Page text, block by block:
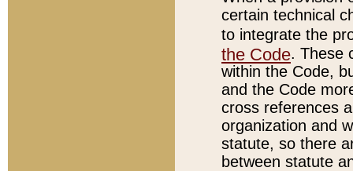
certain technical
to integrate the
the Code. These
within the Code,
and the Code
cross references
organization and
statute, so there
between statute